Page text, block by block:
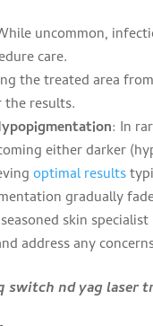
uncommon,
care.
the treated area
results.
: In
either darker
optimal results
gradually
skin
address any
switch nd yag laser